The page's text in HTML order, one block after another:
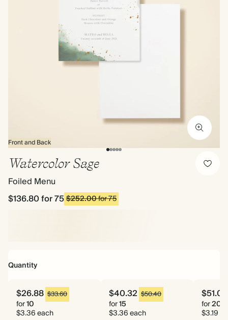
Front and Back
Watercolor Sage
Foiled Menu
$136.80for 75$252.00for 75
Quantity
$26.88 $33.60
for10
$3.36 each
$40.32 $50.40
for15
$3.36 each
$51.04
for20
$3.19